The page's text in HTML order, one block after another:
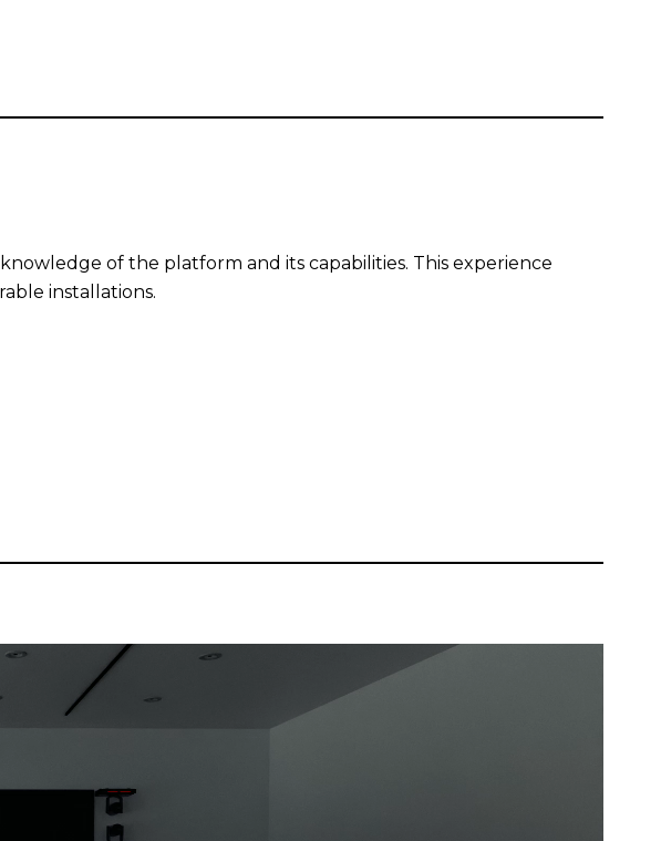
of the platform and its capabilities. This experience
installations.